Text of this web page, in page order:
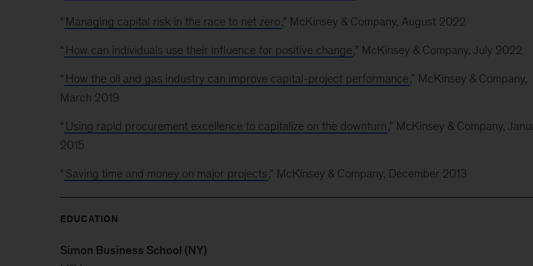
“ Managing capital risk in the race to net zero,” McKinsey & Company, August 2022
“ How can individuals use their influence for positive change,” McKinsey & Company, July 2022
“ How the oil and gas industry can improve capital-project performance,” McKinsey & Company,
March 2019
“ Using rapid procurement excellence to capitalize on the downturn,” McKinsey & Company,
2015
“ Saving time and money on major projects,” McKinsey & Company, December 2013
EDUCATION
Simon Business School (NY)